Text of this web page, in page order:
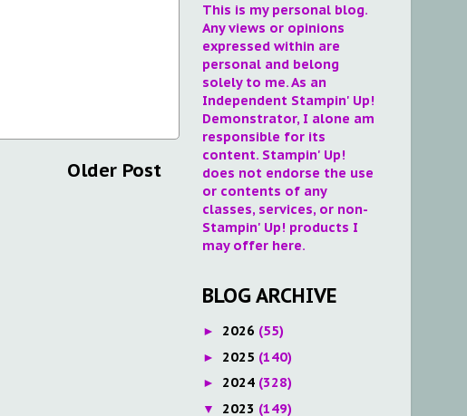
Older Post
This is my personal blog.
Any views or opinions
expressed within are
personal and belong
solely to me. As an
Independent Stampin' Up!
Demonstrator, I alone am
responsible for its
content. Stampin' Up!
does not endorse the use
or contents of any
classes, services, or non-
Stampin' Up! products I
may offer here.
BLOG ARCHIVE
► 2026 (55)
► 2025 (140)
► 2024 (328)
▼ 2023 (149)